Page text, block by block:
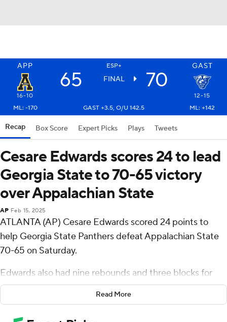
APP ESP+ GAST
65 FINAL 70
16-10
12-15
ML: -170
GAST +3.5, O/U 142.5 ML: +142
Recap Box Score Expert Picks Plays Tweets
Cesare Edwards scores 24 to lead
Georgia State to 70-65 victory
over Appalachian State
AP Feb 15, 2025
ATLANTA (AP) Cesare Edwards scored 24 points to
help Georgia State Panthers defeat Appalachian State
70-65 on Saturday.
Edwards also had nine rebounds and three blocks for
the Panthers (12-15, 7-7 Sun Belt Conference). Malachi
Brown scored 11 points, shooting 3 for 7 (2 for 3 from 3-
point range) and 3 of 3 from the free-throw line.
Read More